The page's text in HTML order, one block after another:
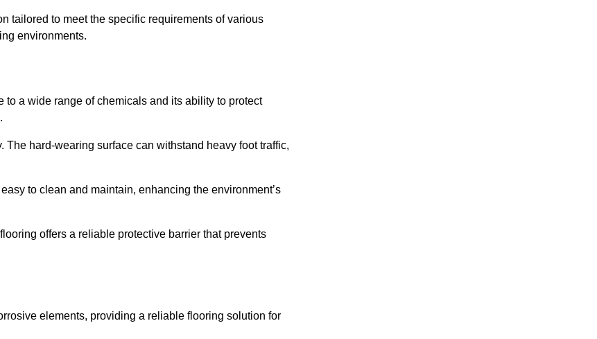
tailored to meet the specific requirements of various
environments.
a wide range of chemicals and its ability to protect
hard-wearing surface can withstand heavy foot traffic,
to clean and maintain, enhancing the environment’s
offers a reliable protective barrier that prevents
elements, providing a reliable flooring solution for